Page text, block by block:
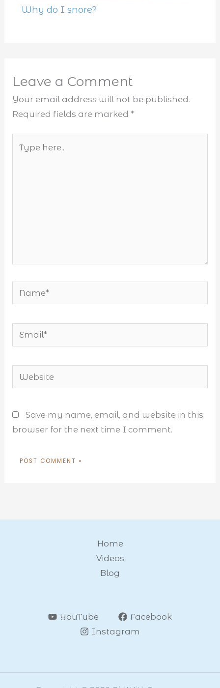
Why do I snore?
Leave a Comment
Your email address will not be published.
Required fields are marked*
here..
Name*
Email*
Website
Save my name, email, and website in this
browser for the next time I comment.
Home
Videos
Blog
YouTube
Facebook
Instagram